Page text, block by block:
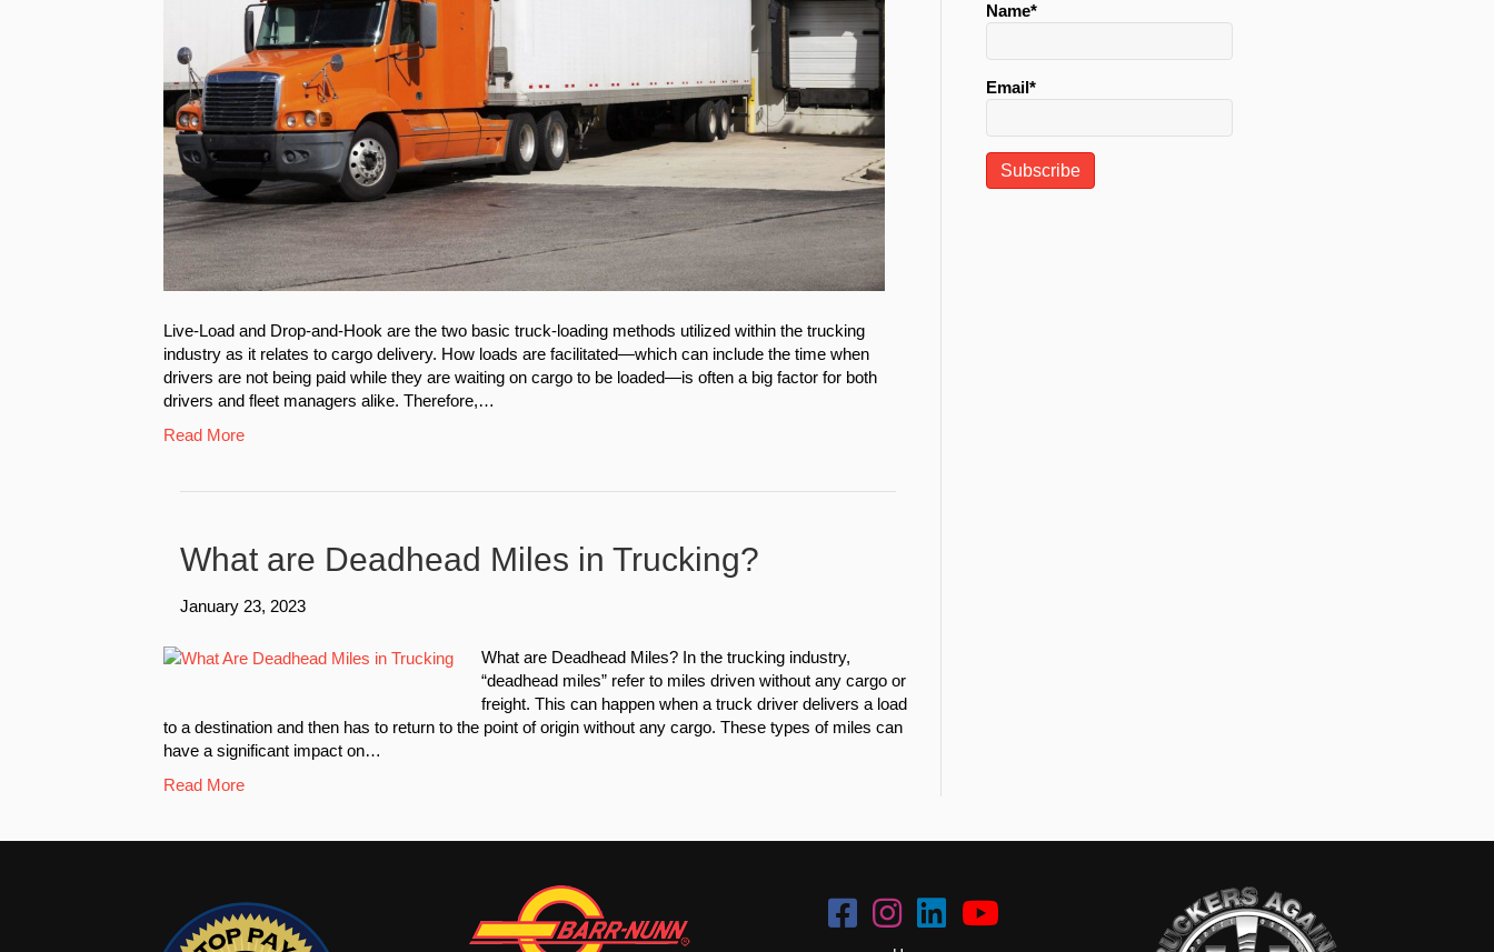
Live-Load and Drop-and-Hook are the two basic truck-loading methods utilized within the trucking
industry as it relates to cargo delivery. How loads are facilitated—which can include the time when
drivers are not being paid while they are waiting on cargo to be loaded—is often a big factor for both
drivers and fleet managers alike. Therefore,…
Read More
What are Deadhead Miles in Trucking?
January 23, 2023
What are Deadhead Miles? In the trucking industry,
“deadhead miles” refer to miles driven without any cargo or
freight. This can happen when a truck driver delivers a load
to a destination and then has to return to the point of origin without any cargo. These types of miles can
have a significant impact on…
Read More
Name*
Email*